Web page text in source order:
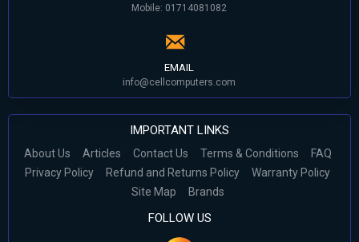
Mobile: 01714081082
EMAIL
info@cellcomputers.com
IMPORTANT LINKS
About Us Articles Contact Us Terms & Conditions
FAQ
Privacy Policy
Refund and Returns Policy
Warranty Policy
Site Map
Brands
FOLLOW US